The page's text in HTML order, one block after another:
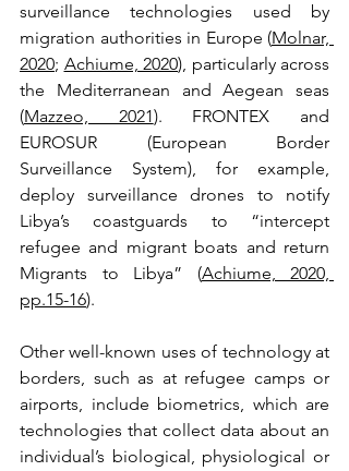
surveillance technologies used by
migration authorities in Europe (Molnar,
2020; Achiume, 2020), particularly across
the Mediterranean and Aegean seas
(Mazzeo, 2021). FRONTEX and
EUROSUR (European Border
Surveillance System), for example,
deploy surveillance drones to notify
Libya’s coastguards to “intercept
refugee and migrant boats and return
Migrants to Libya” (Achiume, 2020,
pp.15-16).
Other well-known uses of technology at
borders, such as at refugee camps or
airports, include biometrics, which are
technologies that collect data about an
individual’s biological, physiological or